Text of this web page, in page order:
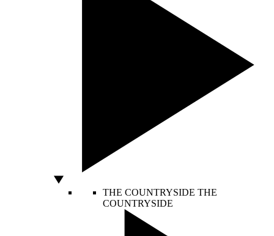
THE COUNTRYSIDE THE
COUNTRYSIDE